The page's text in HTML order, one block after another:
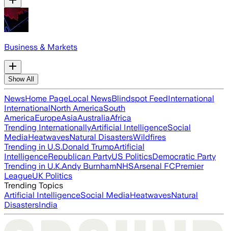
Business & Markets
Show All
NewsHome PageLocal NewsBlindspot FeedInternational
InternationalNorth AmericaSouth
AmericaEuropeAsiaAustraliaAfrica
Trending InternationallyArtificial IntelligenceSocial
MediaHeatwavesNatural DisastersWildfires
Trending in U.S.Donald TrumpArtificial
IntelligenceRepublican PartyUS PoliticsDemocratic Party
Trending in U.K.Andy BurnhamNHSArsenal FCPremier
LeagueUK Politics
Trending Topics
Artificial IntelligenceSocial MediaHeatwavesNatural
DisastersIndia